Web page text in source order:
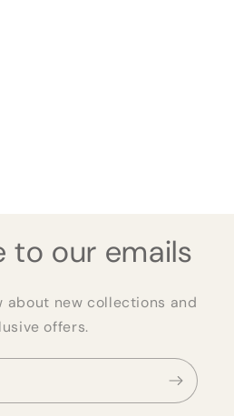
to our emails
about new collections and
offers.